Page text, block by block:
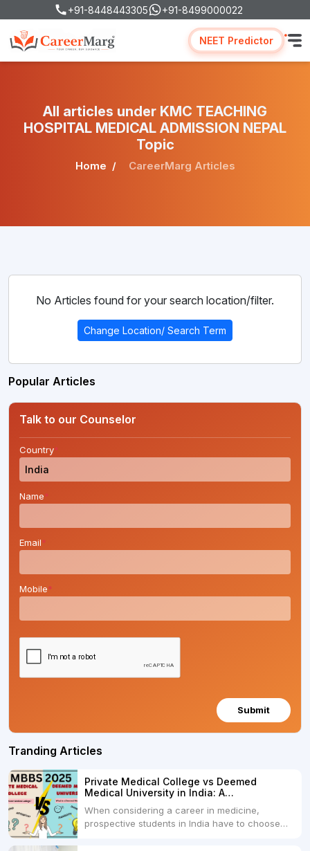
+91-8448443305 +91-8499000022
NEET Predictor
All articles under KMC TEACHING
HOSPITAL MEDICAL ADMISSION NEPAL
Topic
Home CareerMarg Articles
No Articles found for your search location/filter.
Change Location/ Search Term
Popular Articles
Talk to our Counselor
Country*
Name*
Email*
Mobile*
Submit
Tranding Articles
Private Medical College vs Deemed
Medical University in India: A
When considering a career in medicine,
prospective students in India have to choose